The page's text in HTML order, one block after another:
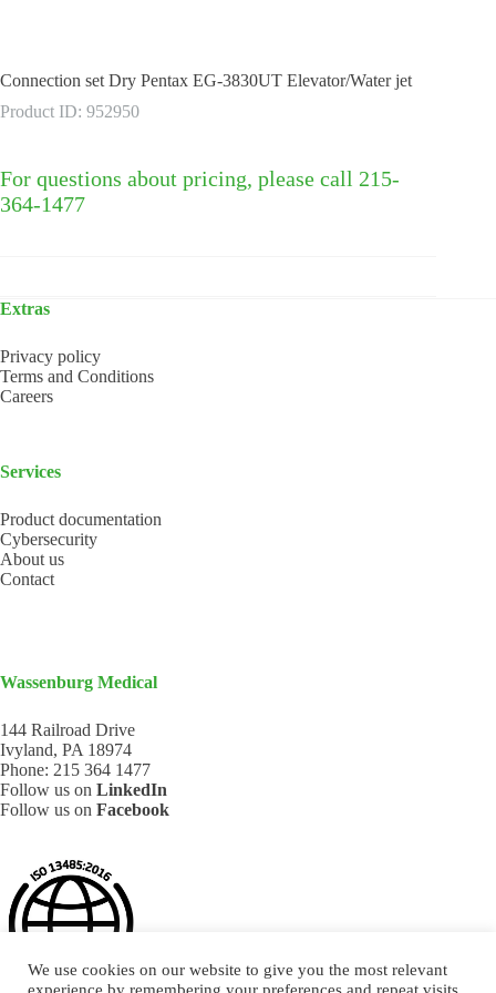
Connection set Dry Pentax EG-3830UT Elevator/Water jet
Product ID: 952950
For questions about pricing, please call 215-
364-1477
Extras
Privacy policy
Terms and Conditions
Careers
Services
Product documentation
Cybersecurity
About us
Contact
Wassenburg Medical
144 Railroad Drive
Ivyland, PA 18974
Phone: 215 364 1477
Follow us on LinkedIn
Follow us on Facebook
We use cookies on our website to give you the most relevant